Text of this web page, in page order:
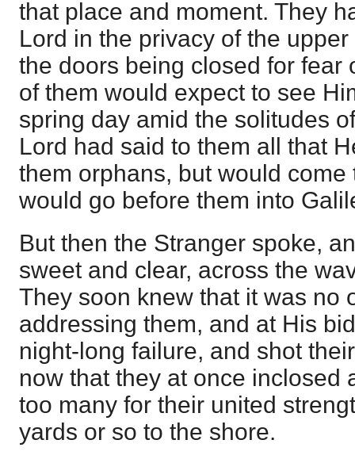
that place and moment. They
Lord in the privacy of the
the doors being closed for fear
of them would expect to see
spring day amid the solitudes
Lord had said to them all that
them orphans, but would
would go before them into
But then the Stranger spoke,
sweet and clear, across the
They soon knew that it was no
addressing them, and at His
night-long failure, and shot
now that they at once inclosed
too many for their united
yards or so to the shore.